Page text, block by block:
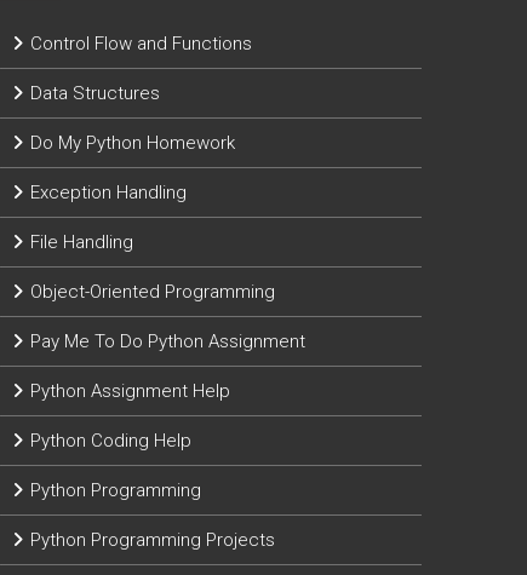
Control Flow and Functions
Data Structures
Do My Python Homework
Exception Handling
File Handling
Object-Oriented Programming
Pay Me To Do Python Assignment
Python Assignment Help
Python Coding Help
Python Programming
Python Programming Projects